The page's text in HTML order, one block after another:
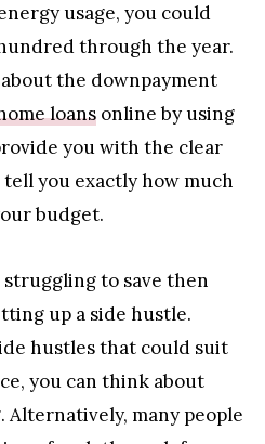
usage, you could
through the year.
the downpayment
loans online by using
you with the clear
you exactly how much
budget.
struggling to save then
up a side hustle.
hustles that could suit
you can think about
Alternatively, many people